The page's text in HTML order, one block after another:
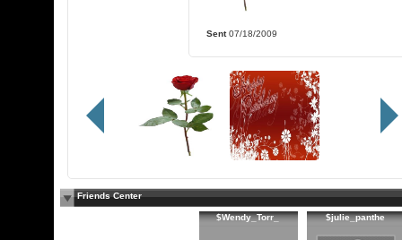
Sent07/18/2009
Friends Center
$Wendy_Torr_ $julie_panthe